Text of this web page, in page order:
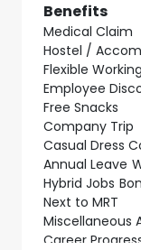
Benefits
Medical Claim
Hostel /
Flexible
Employee
Free Snacks
Company Trip
Casual Dress
Annual Leave
Hybrid Jobs
Next to MRT
Miscellaneous
Career